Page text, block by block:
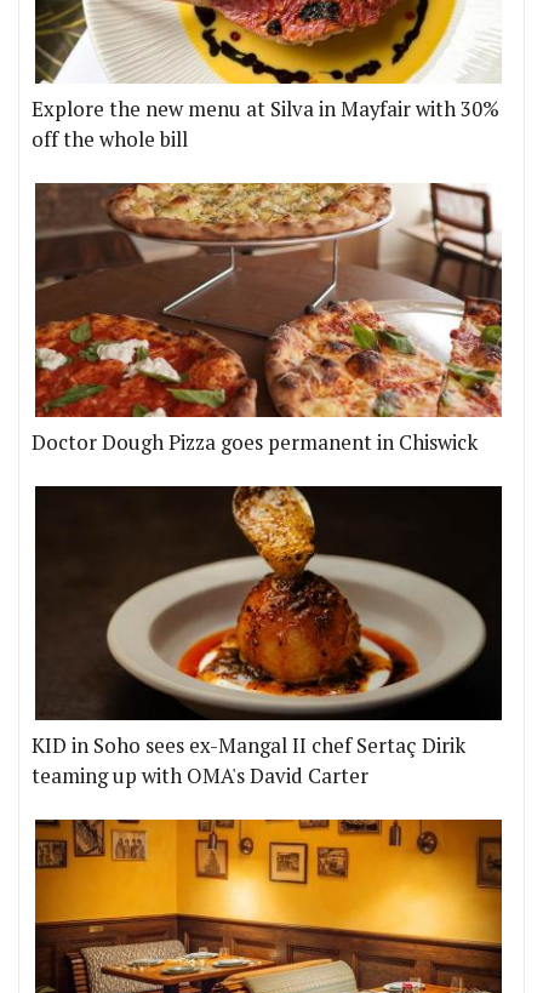
Explore the new menu at Silva in Mayfair with 30%
off the whole bill
Doctor Dough Pizza goes permanent in Chiswick
KID in Soho sees ex-Mangal II chef Sertaç Dirik
teaming up with OMA's David Carter